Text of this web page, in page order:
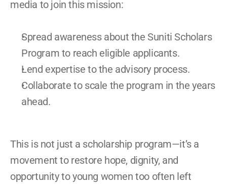
media to join this mission:
Spread awareness about the Suniti Scholars
Program to reach eligible applicants.
Lend expertise to the advisory process.
Collaborate to scale the program in the years
ahead.
This is not just a scholarship program—it’s a
movement to restore hope, dignity, and
opportunity to young women too often left